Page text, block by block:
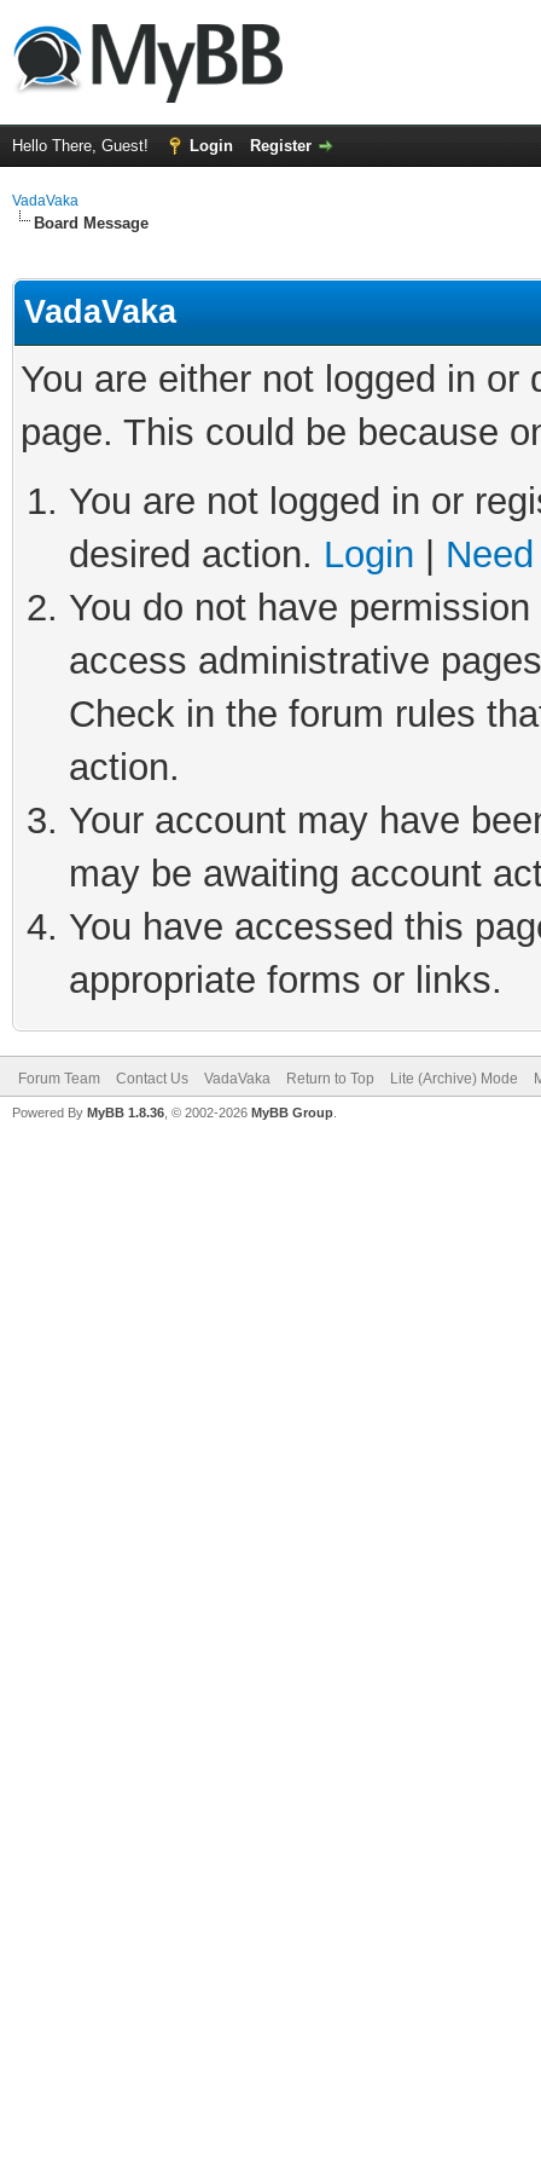
Hello There, Guest! Login Register
VadaVaka
Board Message
VadaVaka
You are either not logged in
page. This could be because
You are not logged in or
desired action. Login
You do not have
access administrative
Check in the forum rules
action.
Your account may have
may be awaiting account
You have accessed this
appropriate forms or links.
Forum Team Contact Us VadaVaka Return to Top Lite (Archive) Mode
Powered By MyBB 1.8.36 , © 2002-2026 MyBB Group